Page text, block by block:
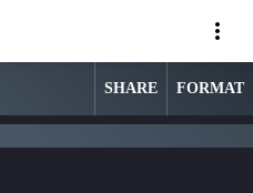
SHARE FORMAT